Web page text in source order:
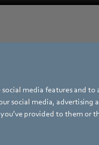
media features and to
social media, advertising
provided to them or